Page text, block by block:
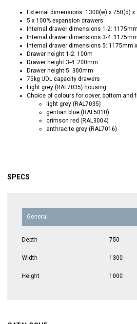
External dimensions: 1300(w) x 750(d) x
5 x 100% expansion drawers:
Internal drawer dimensions 1-2:
Internal drawer dimensions 3-4:
Internal drawer dimensions 5: 1175mm
Drawer height 1-2: 100m
Drawer height 3-4: 200mm
Drawer height 5: 300mm
75kg UDL capacity drawers
Light grey (RAL7035) housing
Choice of colours for cover, bottom and
light grey (RAL7035)
gentian blue (RAL5010)
crimson red (RAL3004)
anthracite grey (RAL7016)
SPECS
General
Depth 750
Width 1300
Height 1000